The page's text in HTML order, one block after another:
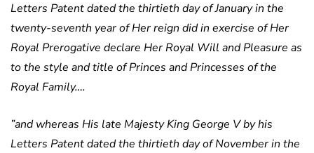
Letters Patent dated the thirtieth day of January in the
twenty-seventh year of Her reign did in exercise of Her
Royal Prerogative declare Her Royal Will and Pleasure as
to the style and title of Princes and Princesses of the
Royal Family….
”and whereas His late Majesty King George V by his
Letters Patent dated the thirtieth day of November in the